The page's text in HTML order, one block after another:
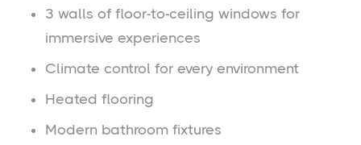
3 walls of floor-to-ceiling windows for
immersive experiences
Climate control for every environment
Heated flooring
Modern bathroom fixtures